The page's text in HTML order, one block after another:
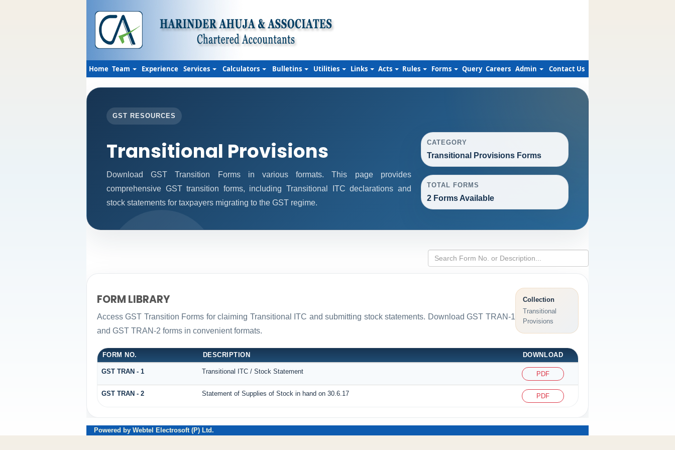
Home Team Experience Services Calculators Bulletins Utilities Links Acts Rules Forms Query Careers Admin Contact Us
GST RESOURCES
Transitional Provisions
Download GST Transition Forms in various formats. This page provides
comprehensive GST transition forms, including Transitional ITC declarations and
stock statements for taxpayers migrating to the GST regime.
CATEGORY
Transitional Provisions Forms
TOTAL FORMS
2 Forms Available
FORM LIBRARY
Access GST Transition Forms for claiming Transitional ITC and submitting stock statements. Download GST TRAN-1
and GST TRAN-2 forms in convenient formats.
Collection
Transitional
Provisions
FORM NO. DESCRIPTION DOWNLOAD
GST TRAN - 1 Transitional ITC / Stock Statement PDF
GST TRAN - 2 Statement of Supplies of Stock in hand on 30.6.17 PDF
Powered by Webtel Electrosoft (P) Ltd.